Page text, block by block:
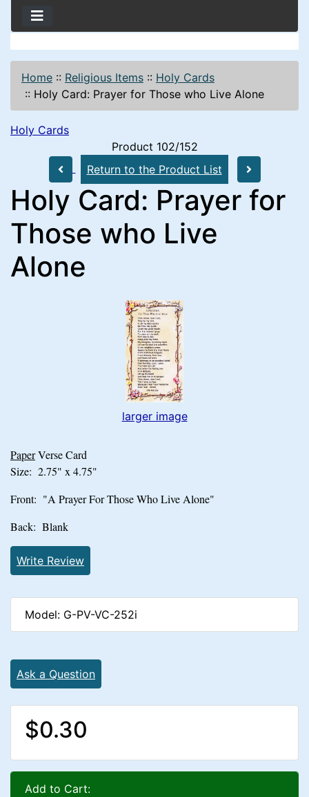
Home :: Religious Items :: Holy Cards
:: Holy Card: Prayer for Those who Live Alone
Holy Cards
Product 102/152
Return to the Product List
Holy Card: Prayer for
Those who Live
Alone
larger image
PaperVerse Card
Size: 2.75" x 4.75"
Front: "A Prayer For Those Who Live Alone"
Back: Blank
Write Review
Model: G-PV-VC-252i
Ask a Question
$0.30
Add to Cart: